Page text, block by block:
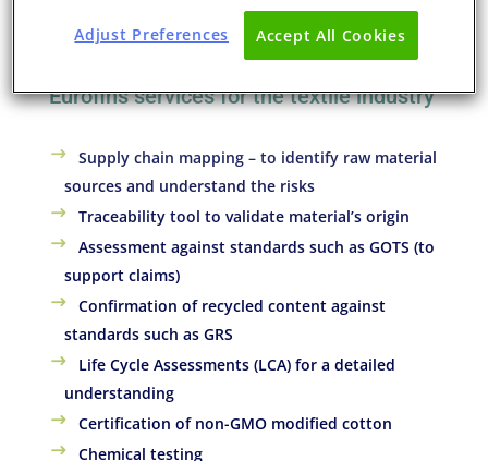
services that bring transparency, measurement and
metrics to the textile supply chains.
Eurofins services for the textile industry
Supply chain mapping – to identify raw material
sources and understand the risks
Traceability tool to validate material’s origin
Assessment against standards such as GOTS (to
support claims)
Confirmation of recycled content against
standards such as GRS
Life Cycle Assessments (LCA) for a detailed
understanding
Certification of non-GMO modified cotton
Chemical testing
Accept All Cookies
Adjust Preferences